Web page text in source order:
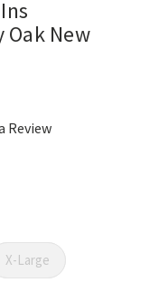
New
Review
X-Large